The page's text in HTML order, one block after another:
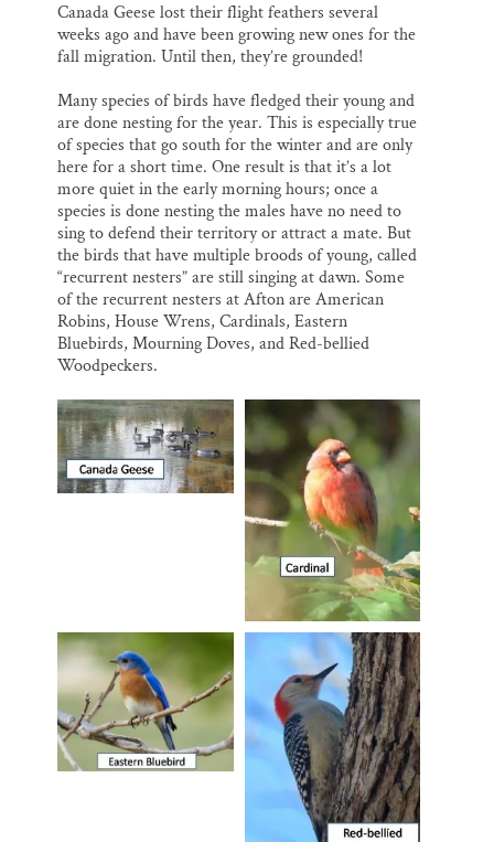
Canada Geese lost their flight feathers several
weeks ago and have been growing new ones for the
fall migration. Until then, they’re grounded!
Many species of birds have fledged their young and
are done nesting for the year. This is especially true
of species that go south for the winter and are only
here for a short time. One result is that it’s a lot
more quiet in the early morning hours; once a
species is done nesting the males have no need to
sing to defend their territory or attract a mate. But
the birds that have multiple broods of young, called
“recurrent nesters” are still singing at dawn. Some
of the recurrent nesters at Afton are American
Robins, House Wrens, Cardinals, Eastern
Bluebirds, Mourning Doves, and Red-bellied
Woodpeckers.